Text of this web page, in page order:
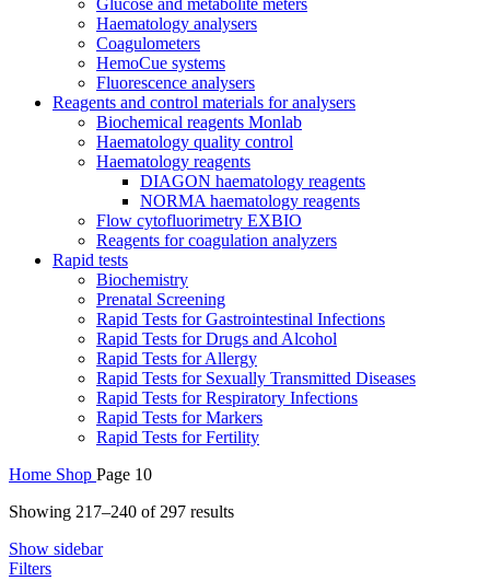
Haematology analysers
Coagulometers
HemoCue systems
Fluorescence analysers
Reagents and control materials for analysers
Biochemical reagents Monlab
Haematology quality control
Haematology reagents
DIAGON haematology reagents
NORMA haematology reagents
Flow cytofluorimetry EXBIO
Reagents for coagulation analyzers
Rapid tests
Biochemistry
Prenatal Screening
Rapid Tests for Gastrointestinal Infections
Rapid Tests for Drugs and Alcohol
Rapid Tests for Allergy
Rapid Tests for Sexually Transmitted Diseases
Rapid Tests for Respiratory Infections
Rapid Tests for Markers
Rapid Tests for Fertility
Home Shop Page 10
Showing 217–240 of 297 resultsSorted
Show sidebar
Filters